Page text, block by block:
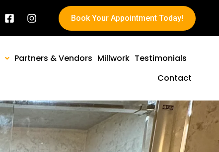
Book Your Appointment Today!
Partners & Vendors Millwork Testimonials
Contact